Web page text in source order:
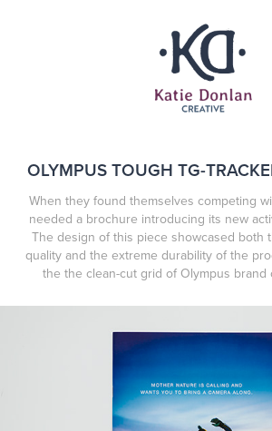
OLYMPUS TOUGH TG-
When they found themselves competing
needed a brochure introducing its new
The design of this piece showcased both
quality and the extreme durability of the
the the clean-cut grid of Olympus brand